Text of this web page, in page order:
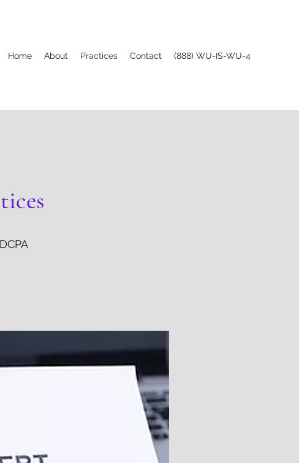
Home About Practices Contact (888) WU-IS-WU-4